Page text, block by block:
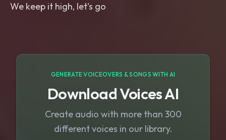
We keep it high, let's go
GENERATE VOICEOVERS & SONGS WITH AI
Download Voices AI
Create audio with more than 300
different voices in our library.